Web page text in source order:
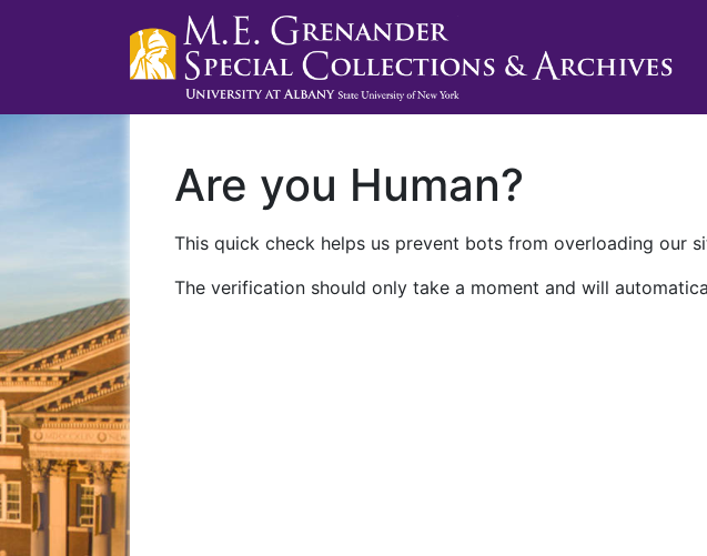
Are you Human?
This quick check helps us prevent bots from overloading our
The verification should only take a moment and will